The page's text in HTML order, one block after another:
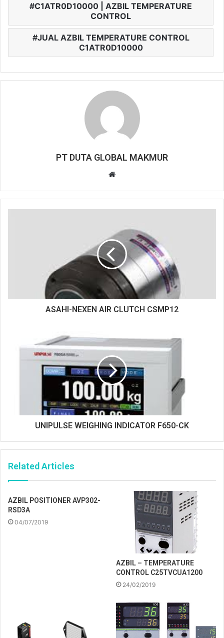
C1ATR0D10000 | AZBIL TEMPERATURE
CONTROL
JUAL AZBIL TEMPERATURE CONTROL
C1ATR0D10000
PT DUTA GLOBAL MAKMUR
b
s
t
e
ASAHI-NEXEN AIR CLUTCH CSMP12
UNIPULSE WEIGHING INDICATOR F650-CK
Related Articles
AZBIL POSITIONER AVP302-
RSD3A
04/07/2019
AZBIL – TEMPERATURE
CONTROL C25TVCUA1200
24/02/2019